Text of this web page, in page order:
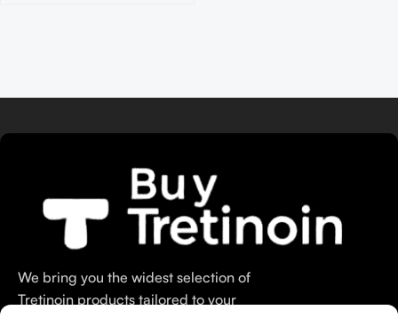
We bring you the widest selection of
Tretinoin products tailored to your